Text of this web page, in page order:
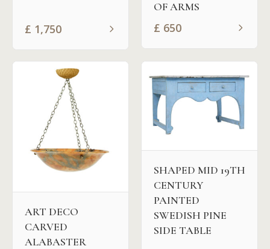
£ 1,750
OF ARMS
£ 650
ART DECO
CARVED
ALABASTER
SHAPED MID 19TH
CENTURY
PAINTED
SWEDISH PINE
SIDE TABLE